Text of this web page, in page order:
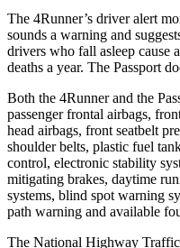
The 4Runner’s driver alert
sounds a warning and
drivers who fall asleep cause
deaths a year. The Passport
Both the 4Runner and the
passenger frontal airbags,
head airbags, front seatbelt
shoulder belts, plastic fuel
control, electronic stability
mitigating brakes, daytime
systems, blind spot warning
path warning and available
The National Highway